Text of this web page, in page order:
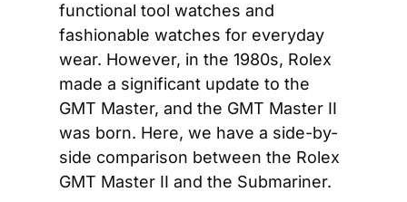
functional tool watches and
fashionable watches for everyday
wear. However, in the 1980s, Rolex
made a significant update to the
GMT Master, and the GMT Master II
was born. Here, we have a side-by-
side comparison between the Rolex
GMT Master II and the Submariner.